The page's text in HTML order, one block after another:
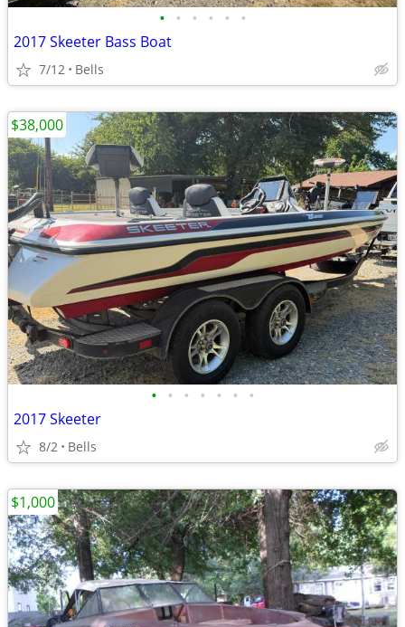
• • • • • •
2017 Skeeter Bass Boat
7/12 Bells
• • • • • • •
2017 Skeeter
8/2 Bells
$38,000
$1,000